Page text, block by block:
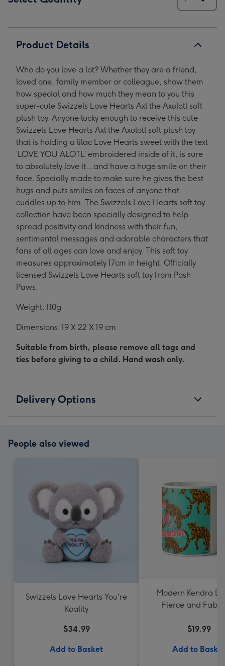
Product Details
Who do you love a lot? Whether they are a friend,
loved one, family member or colleague, show them
how special and how much they mean to you this
super-cute Swizzels Love Hearts Axl the Axolotl soft
plush toy. Anyone lucky enough to receive this cute
Swizzels Love Hearts Axl the Axolotl soft plush toy
that is holding a lilac Love Hearts sweet with the text
‘LOVE YOU ALOTL’ embroidered inside of it, is sure
to absolutely love it...and have a huge smile on their
face. Specially made to make sure he gives the best
hugs and puts smiles on faces of anyone that
cuddles up to him. The Swizzels Love Hearts soft toy
collection have been specially designed to help
spread positivity and kindness with their fun,
sentimental messages and adorable characters that
fans of all ages can love and enjoy. This soft toy
measures approximately 17cm in height. Officially
licensed Swizzels Love Hearts soft toy from Posh
Paws.
Weight: 110g
Dimensions: 19 X 22 X 19 cm
Suitable from birth, please remove all tags and
ties before giving to a child. Hand wash only.
Delivery Options
People also viewed
Swizzels Love Hearts You're
Koality
$34.99
Add to Basket
Modern Kendra
Fierce and
$19.99
Add to Basket